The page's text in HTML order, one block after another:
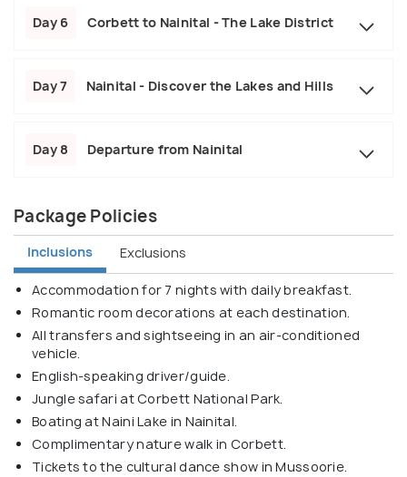
Day 6 Corbett to Nainital - The Lake District
Day 7 Nainital - Discover the Lakes and Hills
Day 8 Departure from Nainital
Package Policies
Inclusions Exclusions
Accommodation for 7 nights with daily breakfast.
Romantic room decorations at each destination.
All transfers and sightseeing in an air-conditioned
vehicle.
English-speaking driver/guide.
Jungle safari at Corbett National Park.
Boating at Naini Lake in Nainital.
Complimentary nature walk in Corbett.
Tickets to the cultural dance show in Mussoorie.